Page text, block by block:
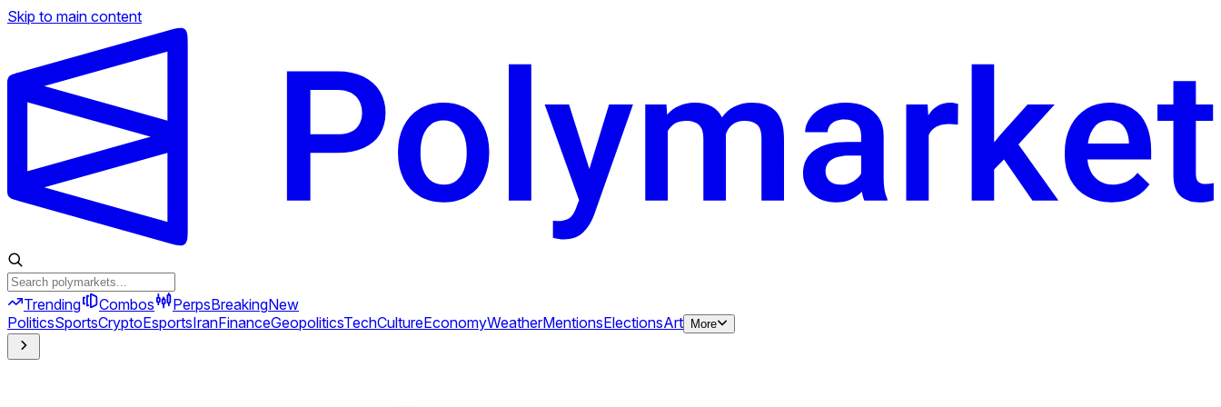
Skip to main content
Trending Combos PerpsBreakingNew
PoliticsSportsCryptoEsportsIranFinanceGeopoliticsTechCultureEconomyWeatherMentionsElectionsArt More